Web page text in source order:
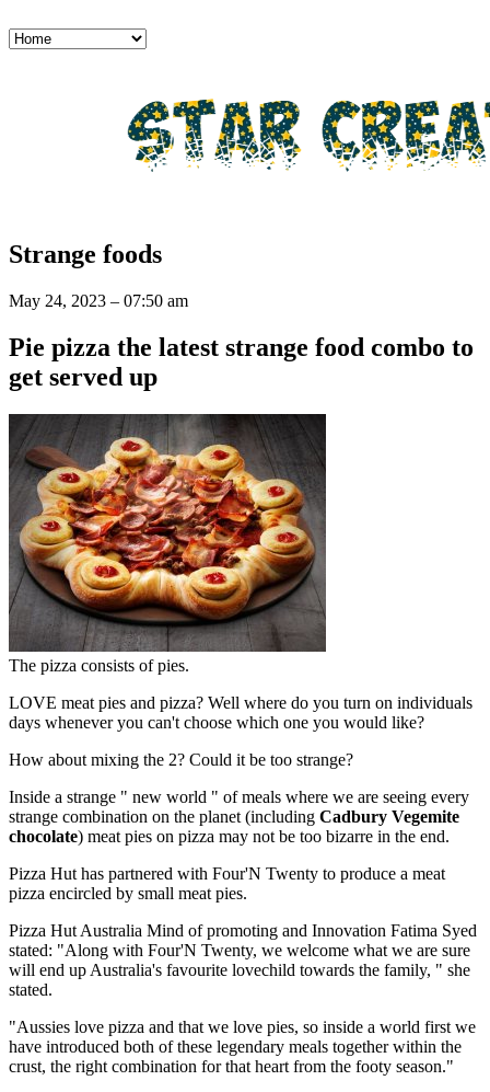
Strange foods
May 24, 2023 – 07:50 am
Pie pizza the latest strange food combo to
get served up
The pizza consists of pies.
LOVE meat pies and pizza? Well where do you turn on individuals
days whenever you can't choose which one you would like?
How about mixing the 2? Could it be too strange?
Inside a strange " new world " of meals where we are seeing every
strange combination on the planet (including Cadbury Vegemite
chocolate) meat pies on pizza may not be too bizarre in the end.
Pizza Hut has partnered with Four'N Twenty to produce a meat
pizza encircled by small meat pies.
Pizza Hut Australia Mind of promoting and Innovation Fatima Syed
stated: "Along with Four'N Twenty, we welcome what we are sure
will end up Australia's favourite lovechild towards the family, " she
stated.
"Aussies love pizza and that we love pies, so inside a world first we
have introduced both of these legendary meals together within the
crust, the right combination for that heart from the footy season."